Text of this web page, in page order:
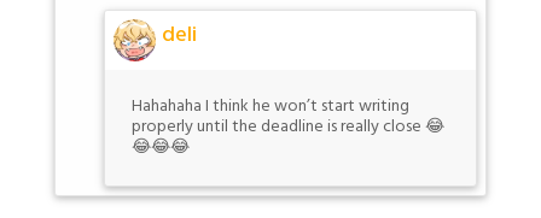
deli
Hahahaha I think he won’t start writing
properly until the deadline is really close 😂
😂😂😂